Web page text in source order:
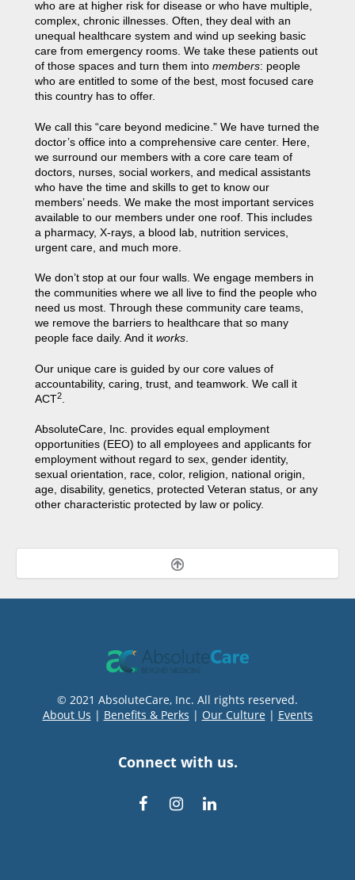
who are at higher risk for disease or who have multiple,
complex, chronic illnesses. Often, they deal with an
unequal healthcare system and wind up seeking basic
care from emergency rooms. We take these patients out
of those spaces and turn them into members: people
who are entitled to some of the best, most focused care
this country has to offer.
We call this “care beyond medicine.” We have turned the
doctor’s office into a comprehensive care center. Here,
we surround our members with a core care team of
doctors, nurses, social workers, and medical assistants
who have the time and skills to get to know our
members’ needs. We make the most important services
available to our members under one roof. This includes
a pharmacy, X-rays, a blood lab, nutrition services,
urgent care, and much more.
We don’t stop at our four walls. We engage members in
the communities where we all live to find the people who
need us most. Through these community care teams,
we remove the barriers to healthcare that so many
people face daily. And it works.
Our unique care is guided by our core values of
accountability, caring, trust, and teamwork. We call it
ACT2
AbsoluteCare, Inc. provides equal employment
opportunities (EEO) to all employees and applicants for
employment without regard to sex, gender identity,
sexual orientation, race, color, religion, national origin,
age, disability, genetics, protected Veteran status, or any
other characteristic protected by law or policy.
© 2021 AbsoluteCare, Inc. All rights reserved.
About Us | Benefits & Perks | Our Culture| Events
Connect with us.